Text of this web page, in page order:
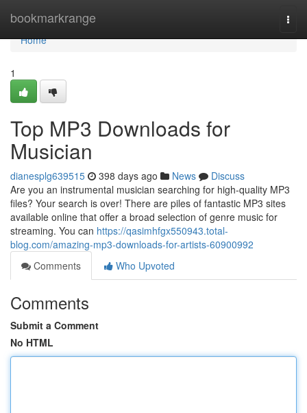
bookmarkrange
Home
Home
1
Top MP3 Downloads for
Musician
dianesplg639515 398 days ago News
Discuss
Are you an instrumental musician searching for high-quality MP3
files? Your search is over! There are piles of fantastic MP3 sites
available online that offer a broad selection of genre music for
streaming. You can https://qasimhfgx550943.total-
blog.com/amazing-mp3-downloads-for-artists-60900992
Comments
Who Upvoted
Comments
Submit a Comment
No HTML